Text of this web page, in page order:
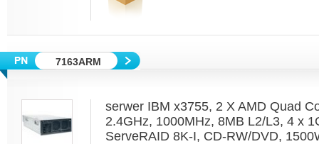
7163ARM
serwer IBM x3755, 2 X AMD Quad
2.4GHz, 1000MHz, 8MB L2/L3, 4 x
ServeRAID 8K-I, CD-RW/DVD,